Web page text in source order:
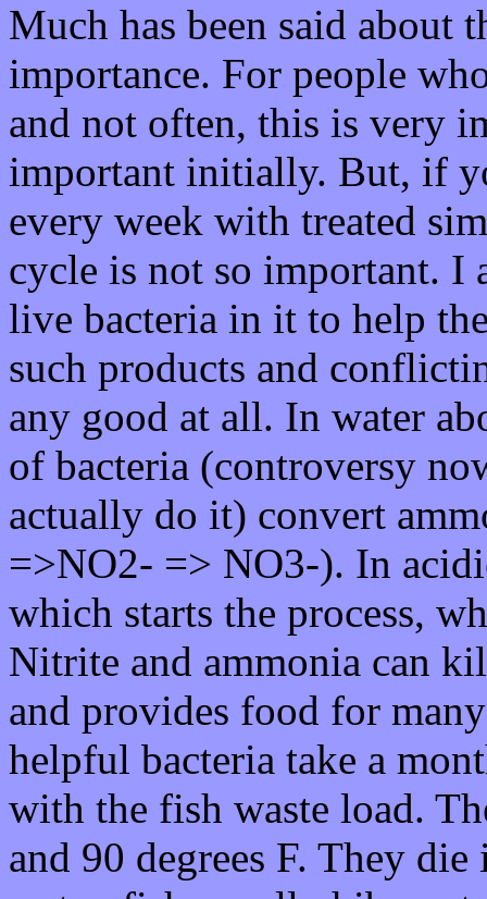
Much has been said about
importance. For people
and not often, this is very
important initially. But, if
every week with treated
cycle is not so important. I
live bacteria in it to help
such products and
any good at all. In water
of bacteria (controversy
actually do it) convert
=>NO2- => NO3-). In
which starts the process,
Nitrite and ammonia can
and provides food for
helpful bacteria take a
with the fish waste load.
and 90 degrees F. They